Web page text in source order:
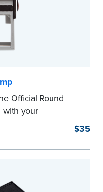
Official Round
with your
Notary stamp
impressions on
Available in black
requirements page
$35